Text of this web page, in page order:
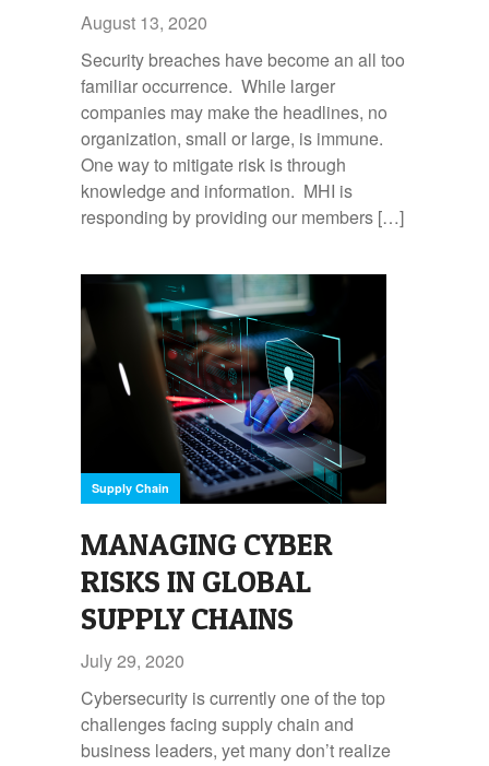
August 13, 2020
Security breaches have become an all too
familiar occurrence. While larger
companies may make the headlines, no
organization, small or large, is immune.
One way to mitigate risk is through
knowledge and information. MHI is
responding by providing our members […]
Supply Chain
MANAGING CYBER
RISKS IN GLOBAL
SUPPLY CHAINS
July 29, 2020
Cybersecurity is currently one of the top
challenges facing supply chain and
business leaders, yet many don’t realize